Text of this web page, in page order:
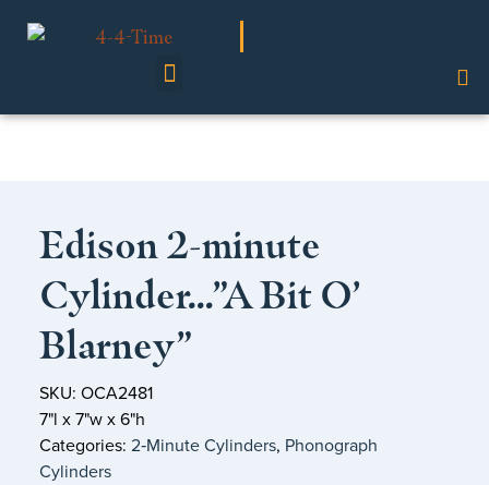
Edison 2-minute
Cylinder…”A Bit O’
Blarney”
SKU: OCA2481
7"l x 7"w x 6"h
Categories: 2‑Minute Cylinders, Phonograph
Cylinders